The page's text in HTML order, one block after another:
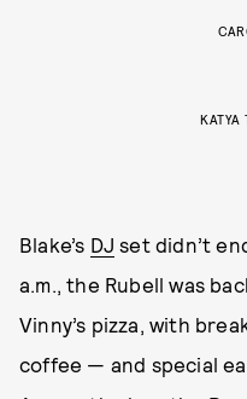
KATYA
Blake’s DJ set didn’t
a.m., the Rubell was
Vinny’s pizza, with
coffee — and special